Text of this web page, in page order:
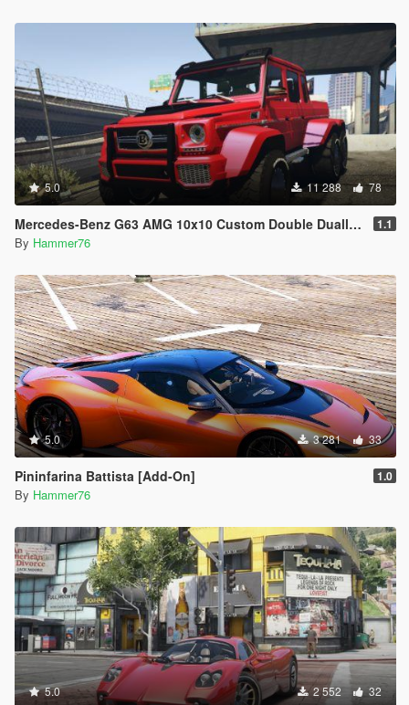
5.0 11 288 78
Mercedes-Benz G63 AMG 10x10 Custom Double Dually [Add-On] [Extras] 1.1
By Hammer76
5.0 3 281 33
Pininfarina Battista [Add-On] 1.0
By Hammer76
5.0 2 552 32